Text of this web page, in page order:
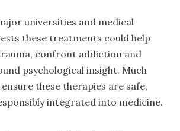
universities and medical
these treatments could help
confront addiction and
psychological insight. Much
these therapies are safe,
integrated into medicine.